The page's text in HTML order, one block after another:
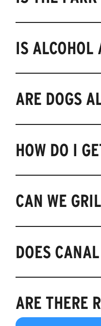
IS ALCOHOL
ARE DOGS
HOW DO I
CAN WE
DOES
ARE THERE